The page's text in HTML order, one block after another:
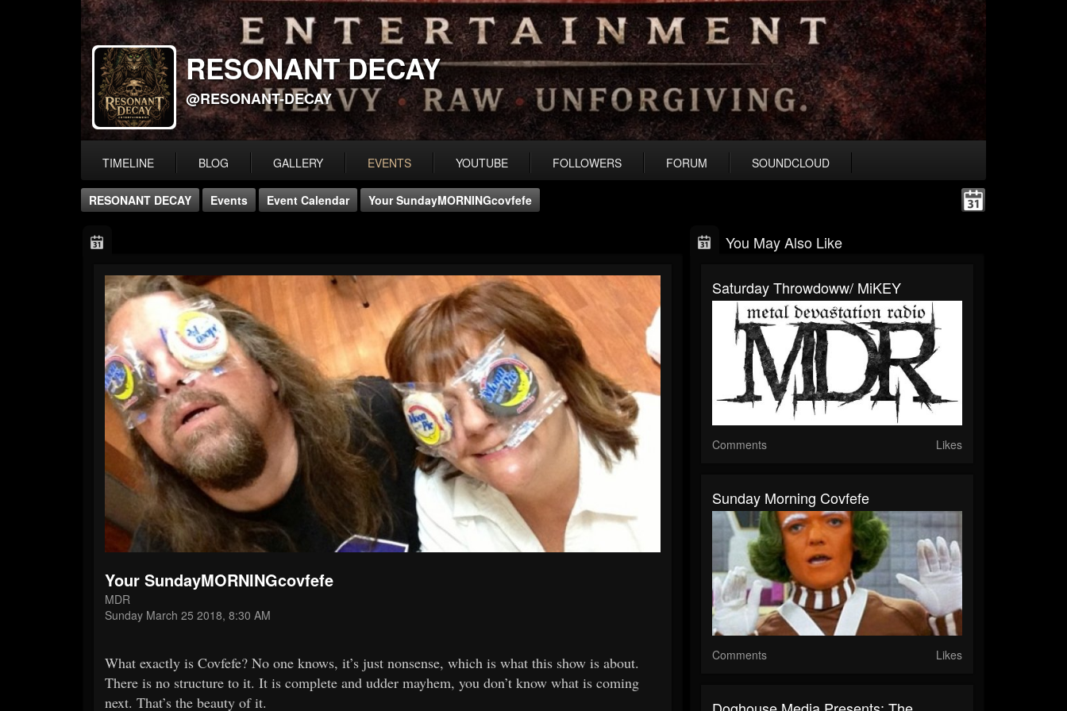
RESONANT DECAY
@RESONANT-DECAY
TIMELINE BLOG GALLERY EVENTS YOUTUBE FOLLOWERS FORUM SOUNDCLOUD
RESONANT DECAY Events Event Calendar Your SundayMORNINGcovfefe
Your SundayMORNINGcovfefe
MDR
Sunday March 25 2018, 8:30 AM
What exactly is Covfefe? No one knows, it’s just nonsense, which is what this show is about.
There is no structure to it. It is complete and udder mayhem, you don’t know what is coming
next. That’s the beauty of it.
You May Also Like
Saturday Throwdoww/ MiKEY
Comments Likes
Sunday Morning Covfefe
Comments Likes